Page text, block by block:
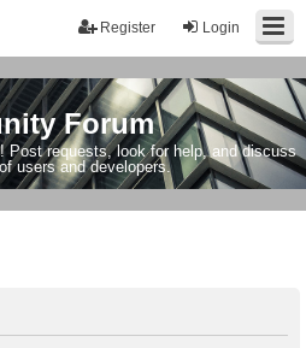
Login
Register
Forum
Post requests, look for help, and discuss
users and developers.